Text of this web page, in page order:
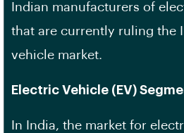
Indian manufacturers of
that are currently ruling the
vehicle market.
Electric Vehicle (EV)
In India, the market for